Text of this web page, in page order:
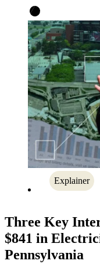
Explainer
Three Key
$841 in
Pennsylvania